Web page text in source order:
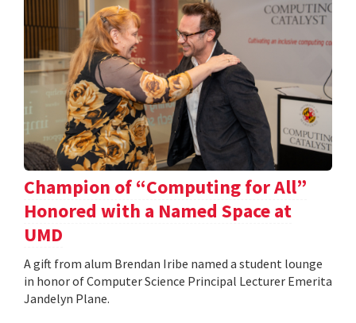
Champion of “Computing for All”
Honored with a Named Space at
UMD
A gift from alum Brendan Iribe named a student lounge
in honor of Computer Science Principal Lecturer Emerita
Jandelyn Plane.